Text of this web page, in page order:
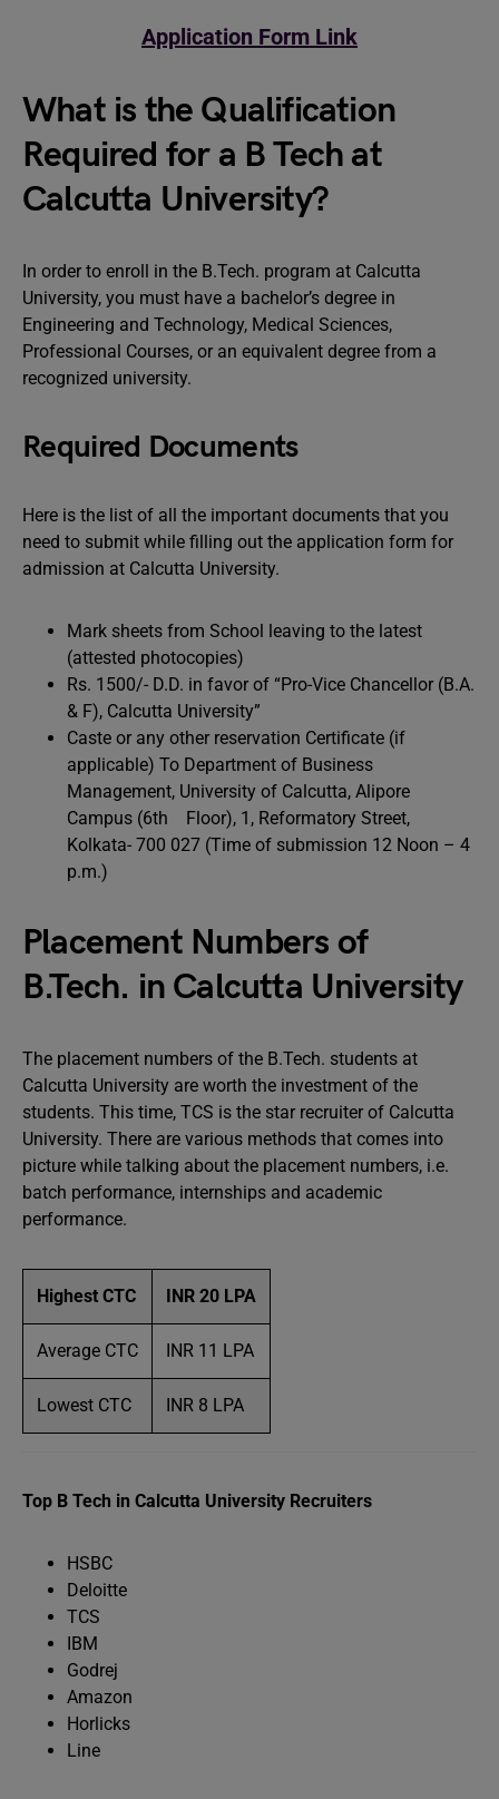
Application Form Link
What is the Qualification
Required for a B Tech at
Calcutta University?
In order to enroll in the B.Tech. program at Calcutta
University, you must have a bachelor’s degree in
Engineering and Technology, Medical Sciences,
Professional Courses, or an equivalent degree from a
recognized university.
Required Documents
Here is the list of all the important documents that you
need to submit while filling out the application form for
admission at Calcutta University.
Mark sheets from School leaving to the latest
(attested photocopies)
Rs. 1500/- D.D. in favor of “Pro-Vice Chancellor (B.A.
& F), Calcutta University”
Caste or any other reservation Certificate (if
applicable) To Department of Business
Management, University of Calcutta, Alipore
Campus (6th Floor), 1, Reformatory Street,
Kolkata- 700 027 (Time of submission 12 Noon – 4
p.m.)
Placement Numbers of
B.Tech. in Calcutta University
The placement numbers of the B.Tech. students at
Calcutta University are worth the investment of the
students. This time, TCS is the star recruiter of Calcutta
University. There are various methods that comes into
picture while talking about the placement numbers, i.e.
batch performance, internships and academic
performance.
Highest CTC INR 20 LPA
Average CTC INR 11 LPA
Lowest CTC INR 8 LPA
Top B Tech in Calcutta University Recruiters
HSBC
Deloitte
TCS
IBM
Godrej
Amazon
Horlicks
Line